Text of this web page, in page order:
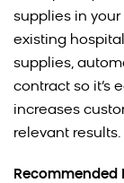
supplies in
existing
supplies,
contract so it’s
increases
relevant results.
Recommended